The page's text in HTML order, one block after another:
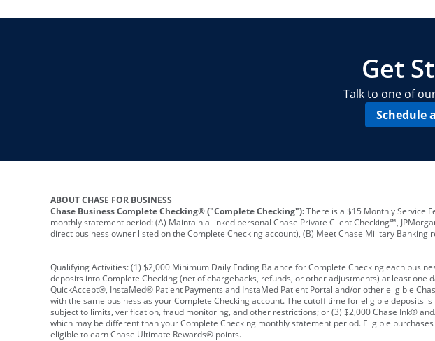
Get
Talk to one of
Schedule
ABOUT CHASE FOR BUSINESS
Chase Business Complete Checking® ("Complete Checking"):There is a $15 Monthly Service
monthly statement period: (A) Maintain a linked personal Chase Private Client Checking℠,
direct business owner listed on the Complete Checking account), (B) Meet Chase Military
Qualifying Activities: (1) $2,000 Minimum Daily Ending Balance for Complete Checking each
deposits into Complete Checking (net of chargebacks, refunds, or other adjustments) at least
QuickAccept®, InstaMed® Patient Payments and InstaMed Patient Portal and/or other eligible
with the same business as your Complete Checking account. The cutoff time for eligible deposits
subject to limits, verification, fraud monitoring, and other restrictions; or (3) $2,000 Chase Ink®
which may be different than your Complete Checking monthly statement period. Eligible
eligible to earn Chase Ultimate Rewards® points.